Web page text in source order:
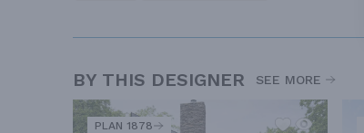
BY THIS DESIGNER SEE MORE
PLAN 1878